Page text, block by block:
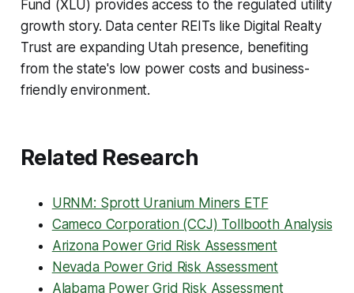
Fund (XLU) provides access to the regulated utility
growth story. Data center REITs like Digital Realty
Trust are expanding Utah presence, benefiting
from the state's low power costs and business-
friendly environment.
Related Research
URNM: Sprott Uranium Miners ETF
Cameco Corporation (CCJ) Tollbooth Analysis
Arizona Power Grid Risk Assessment
Nevada Power Grid Risk Assessment
Alabama Power Grid Risk Assessment